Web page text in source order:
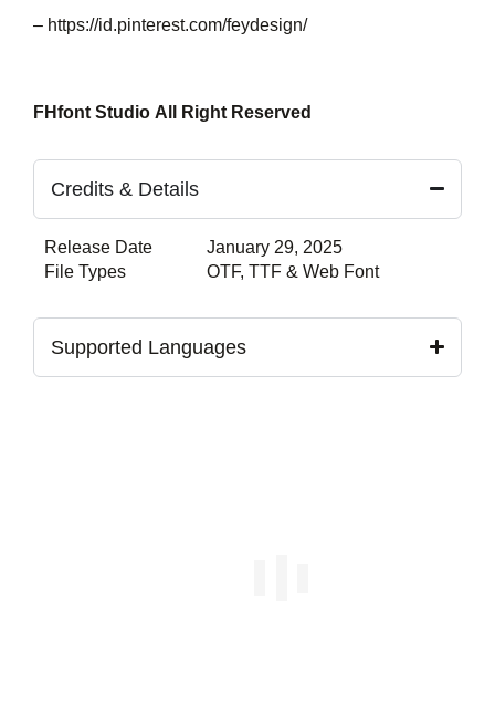
– https://id.pinterest.com/feydesign/
FHfont Studio All Right Reserved
Credits & Details
Release Date
January 29, 2025
File Types
OTF, TTF & Web Font
Supported Languages